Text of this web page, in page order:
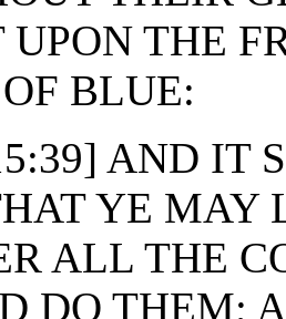
THE
BLUE:
AND IT
YE MAY
ALL THE
DO THEM;